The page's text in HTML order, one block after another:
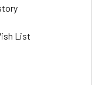
List